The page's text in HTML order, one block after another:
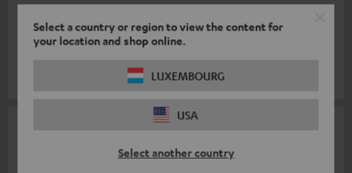
Select a country or region to view the content for
your location and shop online.
LUXEMBOURG
USA
Select another country
Top product
Easy to assemble, very stable
(automatically translated *)